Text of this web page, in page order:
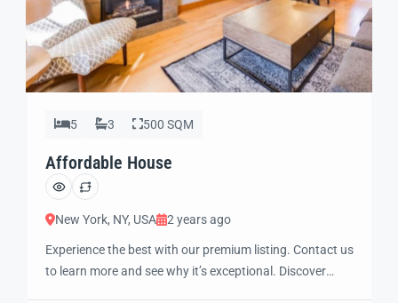
5 3 500 SQM
Affordable House
New York, NY, USA 2 years ago
Experience the best with our premium listing. Contact us
to learn more and see why it’s exceptional. Discover